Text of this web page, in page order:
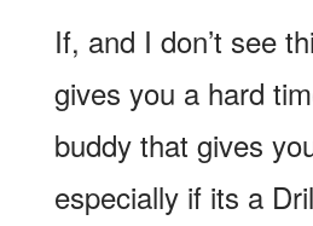
If, and I don’t see
gives you a hard
buddy that gives
especially if its a